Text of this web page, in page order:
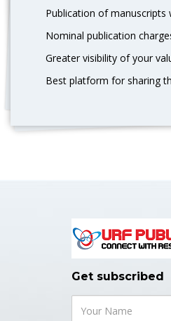
Publication of
Nominal publication
Greater visibility of your
Best platform for sharing
Get subscribed